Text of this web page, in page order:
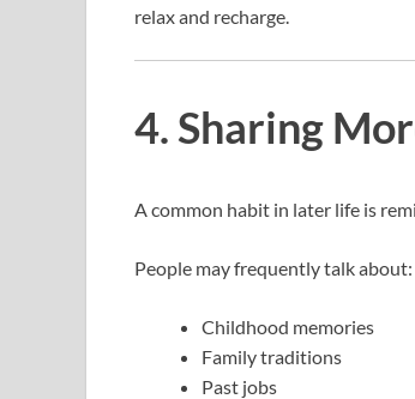
relax and recharge.
4. Sharing
A common habit in later life is
People may frequently talk about:
Childhood memories
Family traditions
Past jobs